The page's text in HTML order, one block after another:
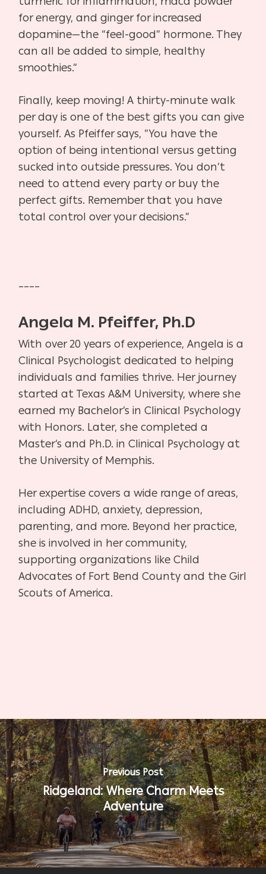
for energy, and ginger for increased
dopamine—the “feel-good” hormone. They
can all be added to simple, healthy
smoothies.”
Finally, keep moving! A thirty-minute walk
per day is one of the best gifts you can give
yourself. As Pfeiffer says, ”You have the
option of being intentional versus getting
sucked into outside pressures. You don’t
need to attend every party or buy the
perfect gifts. Remember that you have
total control over your decisions.”
Angela M. Pfeiffer, Ph.D
With over 20 years of experience, Angela is a
Clinical Psychologist dedicated to helping
individuals and families thrive. Her journey
started at Texas A&M University, where she
earned my Bachelor’s in Clinical Psychology
with Honors. Later, she completed a
Master’s and Ph.D. in Clinical Psychology at
the University of Memphis.
Her expertise covers a wide range of areas,
including ADHD, anxiety, depression,
parenting, and more. Beyond her practice,
she is involved in her community,
supporting organizations like Child
Advocates of Fort Bend County and the Girl
Scouts of America.
Previous Post
Ridgeland: Where Charm Meets
Adventure